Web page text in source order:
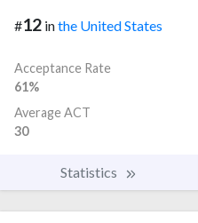
#12 inthe United States
Acceptance Rate
61%
Average ACT
30
Statistics